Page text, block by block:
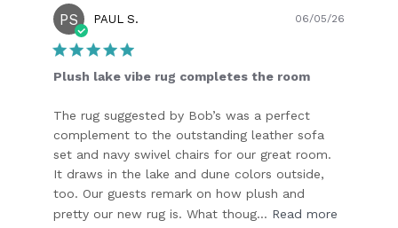
PS PAUL S.
Plush lake vibe rug completes the room
The rug suggested by Bob’s was a perfect
complement to the outstanding leather sofa
set and navy swivel chairs for our great room.
It draws in the lake and dune colors outside,
too. Our guests remark on how plush and
pretty our new rug is. What thoug... Read more
06/05/26